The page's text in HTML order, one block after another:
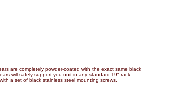
are completely powder-coated with the exact same black
will safely support you unit in any standard 19" rack
a set of black stainless steel mounting screws.